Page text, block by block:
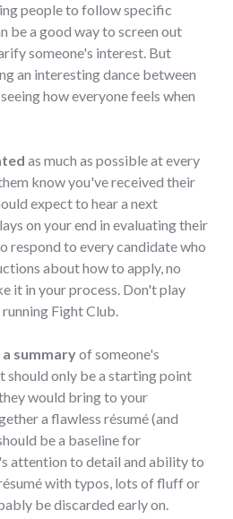
people to follow specific
be a good way to screen out
someone's interest. But
an interesting dance between
how everyone feels when
as much as possible at every
know you've received their
expect to hear a next
on your end in evaluating their
respond to every candidate who
about how to apply, no
it in your process. Don't play
Fight Club.
a summaryof someone's
should only be a starting point
would bring to your
a flawless résumé (and
be a baseline for
attention to detail and ability to
with typos, lots of fluff or
be discarded early on.